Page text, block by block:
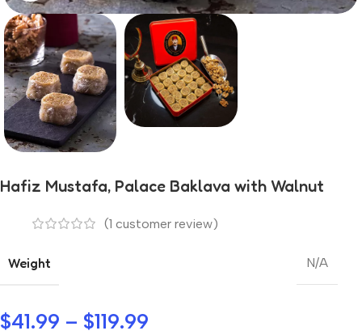
Hafiz Mustafa, Palace Baklava with Walnut
(1 customer review)
Weight N/A
$41.99 – $119.99